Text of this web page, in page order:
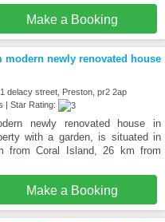
Make a Booking
modern newly renovated house
delacy street, Preston, pr2 2ap
| Star Rating:
newly renovated house in
with a garden, is situated in
from Coral Island, 26 km from
Make a Booking